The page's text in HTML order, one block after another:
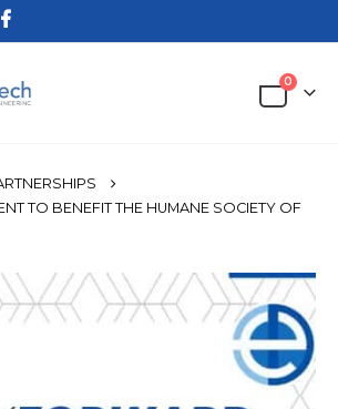
0
TO BENEFIT THE HUMANE SOCIETY OF